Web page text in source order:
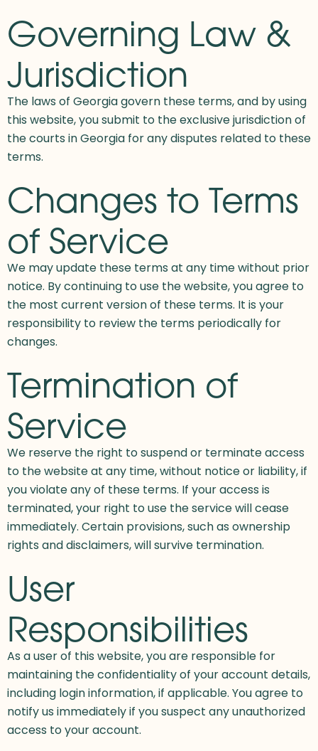
Governing Law &
Jurisdiction
The laws of Georgia govern these terms, and by using
this website, you submit to the exclusive jurisdiction of
the courts in Georgia for any disputes related to these
terms.
Changes to Terms
of Service
We may update these terms at any time without prior
notice. By continuing to use the website, you agree to
the most current version of these terms. It is your
responsibility to review the terms periodically for
changes.
Termination of
Service
We reserve the right to suspend or terminate access
to the website at any time, without notice or liability, if
you violate any of these terms. If your access is
terminated, your right to use the service will cease
immediately. Certain provisions, such as ownership
rights and disclaimers, will survive termination.
User
Responsibilities
As a user of this website, you are responsible for
maintaining the confidentiality of your account details,
including login information, if applicable. You agree to
notify us immediately if you suspect any unauthorized
access to your account.